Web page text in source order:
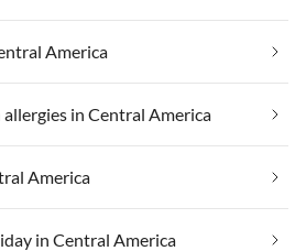
America
in Central America
America
in Central America